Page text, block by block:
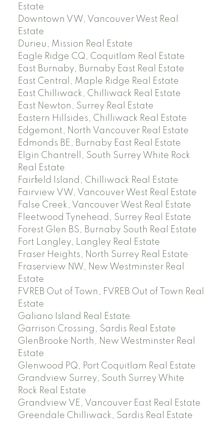
Estate
Downtown VW, Vancouver West Real
Estate
Durieu, Mission Real Estate
Eagle Ridge CQ, Coquitlam Real Estate
East Burnaby, Burnaby East Real Estate
East Central, Maple Ridge Real Estate
East Chilliwack, Chilliwack Real Estate
East Newton, Surrey Real Estate
Eastern Hillsides, Chilliwack Real Estate
Edgemont, North Vancouver Real Estate
Edmonds BE, Burnaby East Real Estate
Elgin Chantrell, South Surrey White Rock
Real Estate
Fairfield Island, Chilliwack Real Estate
Fairview VW, Vancouver West Real Estate
False Creek, Vancouver West Real Estate
Fleetwood Tynehead, Surrey Real Estate
Forest Glen BS, Burnaby South Real Estate
Fort Langley, Langley Real Estate
Fraser Heights, North Surrey Real Estate
Fraserview NW, New Westminster Real
Estate
FVREB Out of Town, FVREB Out of Town Real
Estate
Galiano Island Real Estate
Garrison Crossing, Sardis Real Estate
GlenBrooke North, New Westminster Real
Estate
Glenwood PQ, Port Coquitlam Real Estate
Grandview Surrey, South Surrey White
Rock Real Estate
Grandview VE, Vancouver East Real Estate
Greendale Chilliwack, Sardis Real Estate